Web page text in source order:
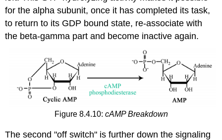
for the alpha subunit, once it has completed its task,
to return to its GDP bound state, re-associate with
the beta-gamma part and become inactive again.
Figure 8.4.10: cAMP Breakdown
The second "off switch" is further down the signaling